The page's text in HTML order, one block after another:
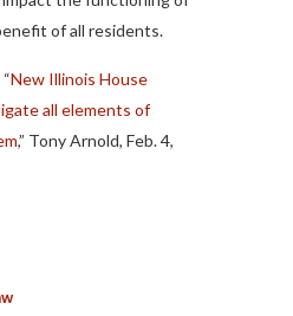
of all residents.
New Illinois House
all elements of
,” Tony Arnold, Feb. 4,